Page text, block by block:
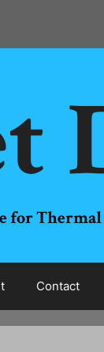
for
Contact